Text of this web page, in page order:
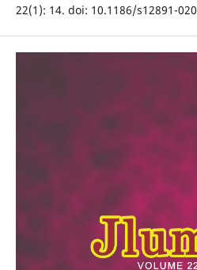
22(1): 14. doi: 10.1186/s12891-